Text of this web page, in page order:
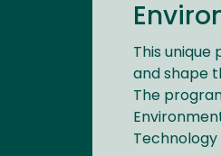
This
and shape
The
Technology